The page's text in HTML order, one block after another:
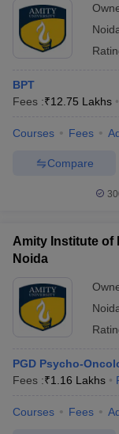
BPT
Fees :₹12.75 Lakhs
Courses Fees
Compare
Amity Institute of
Noida
PGD Psycho-
Fees :₹1.16 Lakhs
Courses Fees